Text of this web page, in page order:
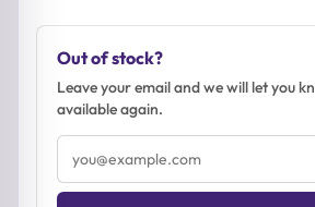
Out of stock?
Leave your email and we will let you
available again.
Email
address